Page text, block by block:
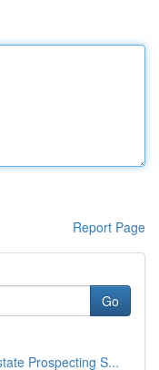
Report Page
Go
Prospecting S...